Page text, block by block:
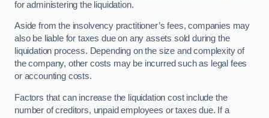
for administering the liquidation.
Aside from the insolvency practitioner’s fees, companies may
also be liable for taxes due on any assets sold during the
liquidation process. Depending on the size and complexity of
the company, other costs may be incurred such as legal fees
or accounting costs.
Factors that can increase the liquidation cost include the
number of creditors, unpaid employees or taxes due. If a